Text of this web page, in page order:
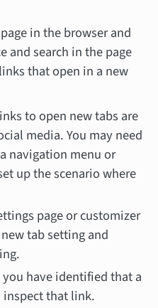
in the browser and
and search in the page
that open in a new
to open new tabs are
media. You may need
navigation menu or
up the scenario where
page or customizer
tab setting and
have identified that a
inspect that link.